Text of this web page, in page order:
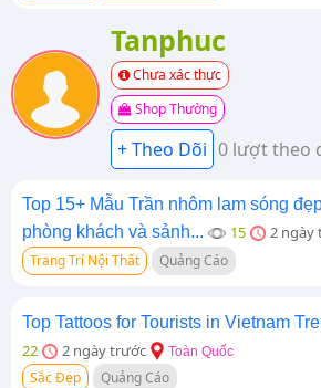
Tanphuc
Chưa xác thực
Shop Thường
0 lượt theo
Top 15+ Mẫu Trần nhôm lam sóng
phòng khách và sảnh...
15 2 ngày
Trang Trí Nội Thất Quảng Cáo
Top Tattoos for Tourists in Vietnam
22 2 ngày trước Toàn Quốc
Sắc Đẹp Quảng Cáo